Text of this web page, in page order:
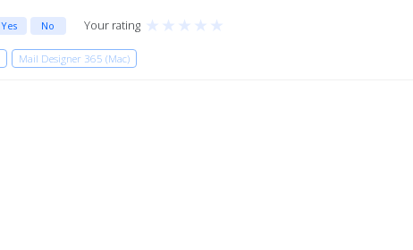
Yes No Your rating ★ ★ ★ ★ ★
Mail Designer 365 (Mac)